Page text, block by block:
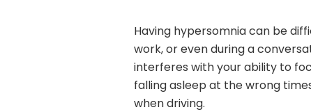
Having hypersomnia can be
work, or even during a
interferes with your ability to
falling asleep at the wrong
when driving.